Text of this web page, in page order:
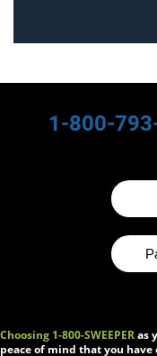
1-800-
Choosing 1-800-SWEEPERas
peace of mind that you